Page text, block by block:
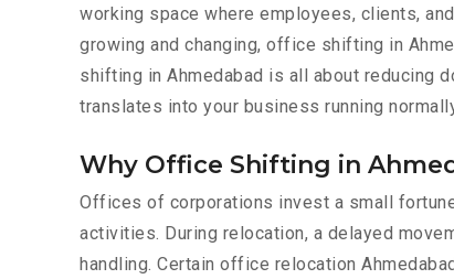
working space where employees, clients,
growing and changing, office shifting in
shifting in Ahmedabad is all about reducing
translates into your business running
Why Office Shifting in
Offices of corporations invest a small
activities. During relocation, a delayed
handling. Certain office relocation